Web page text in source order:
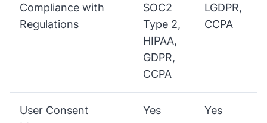
Compliance with
Regulations
SOC2
Type 2,
HIPAA,
GDPR,
CCPA
LGDPR,
CCPA
User Consent
Yes Yes